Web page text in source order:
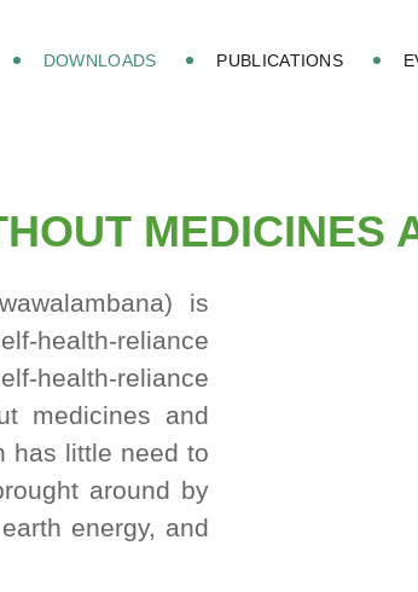
DOWNLOADS PUBLICATIONS
MEDICINES
is
reliance
health-reliance
medicines and
has little need to
around by
energy, and